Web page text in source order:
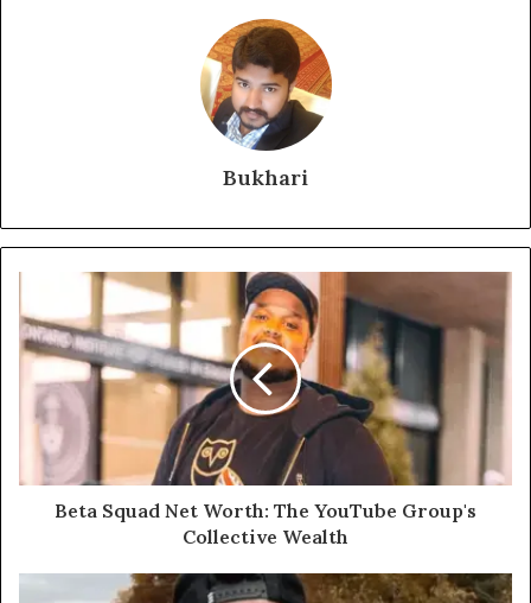
Bukhari
Beta Squad Net Worth: The YouTube Group's
Collective Wealth